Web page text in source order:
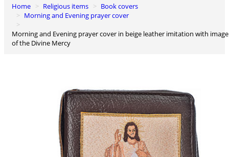
0
Basket
Home Religious items
Book covers
Morning and Evening prayer cover
Morning and Evening prayer cover in beige leather imitation with image
of the Divine Mercy